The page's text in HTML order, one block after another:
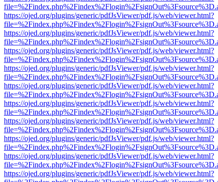
https://ojed.org/plugins/generic/pdfJsViewer/pdf.js/web/viewer.html?
https://ojed.org/plugins/generic/pdfJsViewer/pdf.js/web/viewer.html?
https://ojed.org/plugins/generic/pdfJsViewer/pdf.js/web/viewer.html?
https://ojed.org/plugins/generic/pdfJsViewer/pdf.js/web/viewer.html?
https://ojed.org/plugins/generic/pdfJsViewer/pdf.js/web/viewer.html?
https://ojed.org/plugins/generic/pdfJsViewer/pdf.js/web/viewer.html?
https://ojed.org/plugins/generic/pdfJsViewer/pdf.js/web/viewer.html?
https://ojed.org/plugins/generic/pdfJsViewer/pdf.js/web/viewer.html?
https://ojed.org/plugins/generic/pdfJsViewer/pdf.js/web/viewer.html?
https://ojed.org/plugins/generic/pdfJsViewer/pdf.js/web/viewer.html?